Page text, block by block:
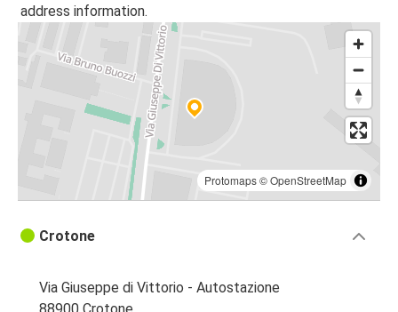
address information.
Protomaps©OpenStreetMap
Crotone
Via Giuseppe di Vittorio - Autostazione